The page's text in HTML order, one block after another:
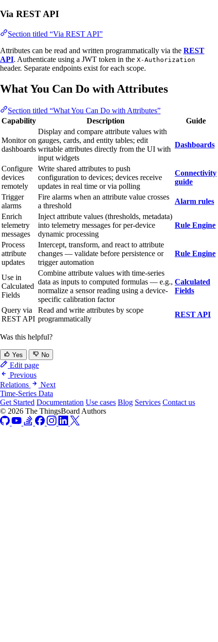
Via REST API
Section titled “Via REST API”
Attributes can be read and written programmatically via the REST
API. Authenticate using a JWT token in the X-Authorization
header. Separate endpoints exist for each scope.
What You Can Do with Attributes
Section titled “What You Can Do with Attributes”
Capability
Description Guide
Monitor on
dashboards
Display and compare attribute values with
gauges, cards, and entity tables; edit
writable attributes directly from the UI with
input widgets
Dashboards
Configure
devices
remotely
Write shared attributes to push
configuration to devices; devices receive
updates in real time or via polling
Connectivity
guide
Trigger
alarms
Fire alarms when an attribute value crosses
a threshold
Alarm rules
Enrich
telemetry
messages
Inject attribute values (thresholds, metadata)
into telemetry messages for per-device
dynamic processing
Rule Engine
Process
attribute
updates
Intercept, transform, and react to attribute
changes — validate before persistence or
trigger automation
Rule Engine
Use in
Calculated
Fields
Combine attribute values with time-series
data as inputs to computed formulas — e.g.,
normalize a sensor reading using a device-
specific calibration factor
Calculated
Fields
Query via
REST API
Read and write attributes by scope
programmatically
REST API
Was this helpful?
Yes No
Edit page
Previous
Relations
Next
Time-Series Data
Get Started Documentation Use cases Blog Services Contact us
© 2026 The ThingsBoard Authors